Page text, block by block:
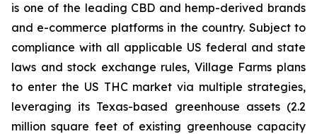
is one of the leading CBD and hemp-derived brands
and e-commerce platforms in the country. Subject to
compliance with all applicable US federal and state
laws and stock exchange rules, Village Farms plans
to enter the US THC market via multiple strategies,
leveraging its Texas-based greenhouse assets (2.2
million square feet of existing greenhouse capacity